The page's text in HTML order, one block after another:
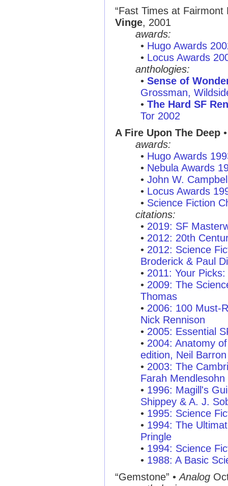
“Fast Times at Fairmont
Vinge, 2001
awards:
• Hugo Awards
• Locus Awards
anthologies:
• Sense of
Grossman,
• The Hard SF
Tor 2002
A Fire Upon The Deep
awards:
• Hugo Awards
• Nebula Awards
• John W.
• Locus Awards
• Science Fiction
citations:
• 2019: SF
• 2012: 20th
• 2012: Science
Broderick & Paul
• 2011: Your
• 2009: The
Thomas
• 2006: 100 Must-
Nick Rennison
• 2005: Essential
• 2004: Anatomy
edition, Neil Barron
• 2003: The
Farah Mendlesohn
• 1996: Magill's
Shippey & A. J.
• 1995: Science
• 1994: The
Pringle
• 1994: Science
• 1988: A Basic
“Gemstone” •Analog